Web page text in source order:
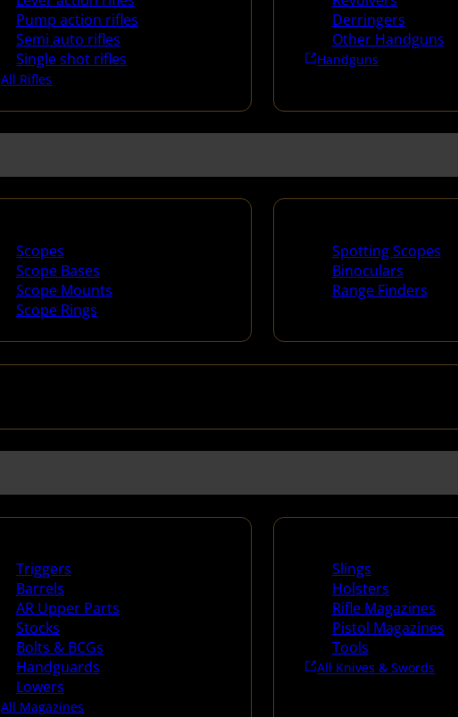
Pump action rifles
Semi auto rifles
Single shot rifles
All Rifles
Derringers
Other Handguns
Handguns
Scopes
Scope Bases
Scope Mounts
Scope Rings
Spotting Scopes
Binoculars
Range Finders
Triggers
Barrels
AR Upper Parts
Stocks
Bolts & BCGs
Handguards
Lowers
All Magazines
Slings
Holsters
Rifle Magazines
Pistol Magazines
Tools
All Knives & Swords